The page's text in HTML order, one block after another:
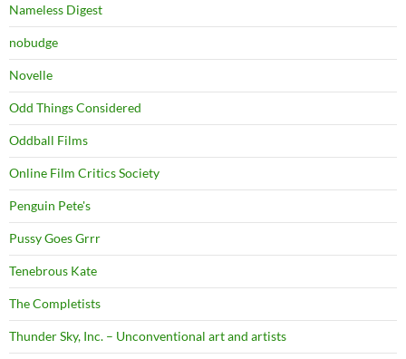
Nameless Digest
nobudge
Novelle
Odd Things Considered
Oddball Films
Online Film Critics Society
Penguin Pete's
Pussy Goes Grrr
Tenebrous Kate
The Completists
Thunder Sky, Inc. – Unconventional art and artists